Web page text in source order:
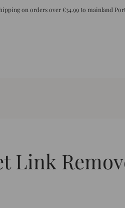
on orders over €34.99 to mainland
Link